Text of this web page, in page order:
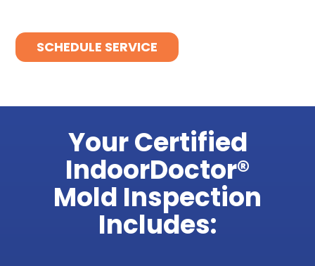
SCHEDULE SERVICE
Your Certified
IndoorDoctor®
Mold Inspection
Includes: